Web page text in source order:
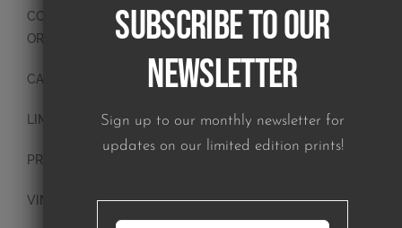
CONTACT
ORIGINAL PAINTINGS
CANVAS PAINTINGS
LIMITED EDITION PRINTS
PRINTS
VINTAGE PLATES
Subscribe to our
Newsletter
Sign up to our monthly newsletter for
updates on our limited edition prints!